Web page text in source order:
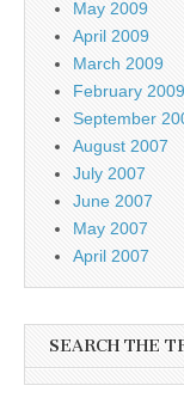
May 2009
April 2009
March 2009
February 2009
September
August 2007
July 2007
June 2007
May 2007
April 2007
SEARCH THE